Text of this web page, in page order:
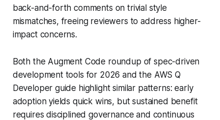
back-and-forth comments on trivial style
mismatches, freeing reviewers to address higher-
impact concerns.
Both the Augment Code roundup of spec-driven
development tools for 2026 and the AWS Q
Developer guide highlight similar patterns: early
adoption yields quick wins, but sustained benefit
requires disciplined governance and continuous